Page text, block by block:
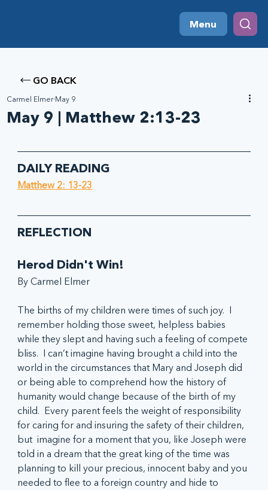
Menu
GO BACK
May 9 | Matthew 2:13-23
Carmel Elmer May 9
DAILY READING
Matthew 2: 13-23
REFLECTION
Herod Didn't Win!
By Carmel Elmer
The births of my children were times of such joy.  I
remember holding those sweet, helpless babies
while they slept and having such a feeling of compete
bliss.  I can’t imagine having brought a child into the
world in the circumstances that Mary and Joseph did
or being able to comprehend how the history of
humanity would change because of the birth of my
child.  Every parent feels the weight of responsibility
for caring for and insuring the safety of their children,
but  imagine for a moment that you, like Joseph were
told in a dream that the great king of the time was
planning to kill your precious, innocent baby and you
needed to flee to a foreign country and hide to